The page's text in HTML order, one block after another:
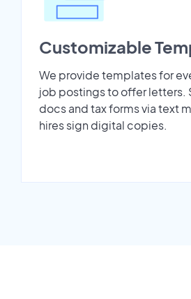
Customizable
We provide templates for
job postings to offer letters.
docs and tax forms via text
hires sign digital copies.